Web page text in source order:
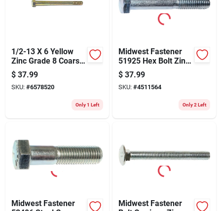
1/2-13 X 6 Yellow
Zinc Grade 8 Coarse
Hex Cap Screws -
Heavy Duty
Fasteners
$ 37.99
SKU: #6578520
Only 1 Left
Midwest Fastener
51925 Hex Bolt Zinc
Plated - 5.5 X 3 In.
$ 37.99
SKU: #4511564
Only 2 Left
Midwest Fastener
Midwest Fastener